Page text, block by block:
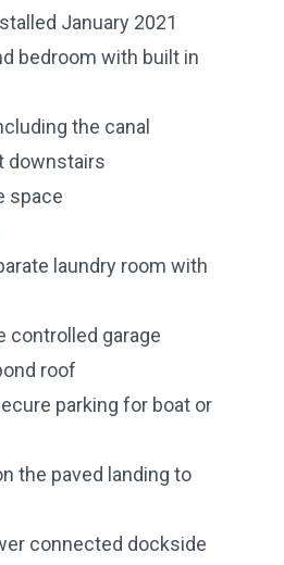
January 2021
bedroom with built in
the canal
downstairs
space
laundry room with
controlled garage
roof
parking for boat or
the paved landing to
connected dockside